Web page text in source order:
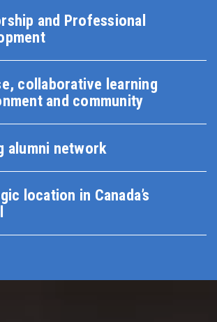
and Professional
collaborative learning
and community
alumni network
location in Canada’s